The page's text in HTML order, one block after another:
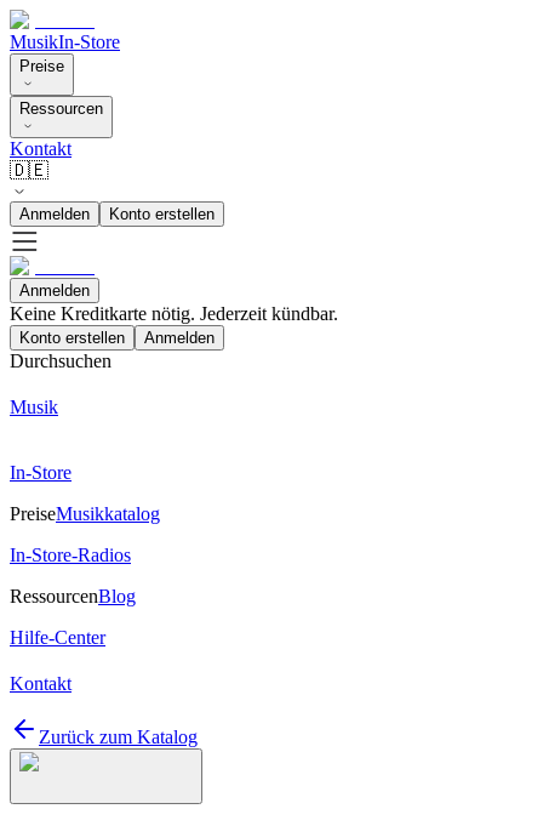
MusikIn-Store
Preise
Ressourcen
Kontakt
🇩🇪
Anmelden Konto erstellen
Anmelden
Keine Kreditkarte nötig. Jederzeit kündbar.
Konto erstellen Anmelden
Durchsuchen
Musik
In-Store
PreiseMusikkatalog
In-Store-Radios
RessourcenBlog
Hilfe-Center
Kontakt
Zurück zum Katalog